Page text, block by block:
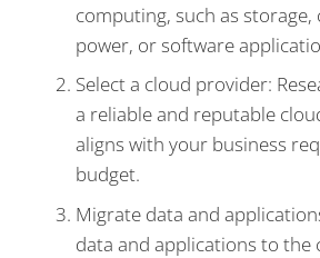
computing, such as
power, or software
Select a cloud provider:
a reliable and reputable
aligns with your business
budget.
Migrate data and
data and applications to the